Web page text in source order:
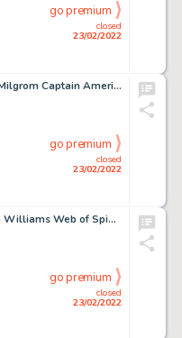
closed
23/02/2022
go premium
Kieron Dwyer and Al Milgrom Captain America #340 Story Page 4 Original Art (Marvel, 1988)....
closed
23/02/2022
go premium
Alex Saviuk and Keith Williams Web of Spider-Man #74 Story Page 16 Original Art (Marvel, 1991)....
closed
23/02/2022
go premium